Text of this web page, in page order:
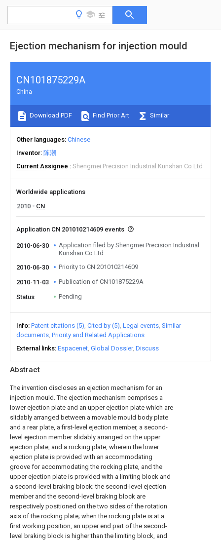
Ejection mechanism for injection mould
Abstract
The invention discloses an ejection mechanism for an
injection mould. The ejection mechanism comprises a
lower ejection plate and an upper ejection plate which are
slidably arranged between a movable mould body plate
and a rear plate, a first-level ejection member, a second-
level ejection member slidably arranged on the upper
ejection plate, and a rocking plate, wherein the lower
ejection plate is provided with an accommodating
groove for accommodating the rocking plate, and the
upper ejection plate is provided with a limiting block and
a second-level braking block; the second-level ejection
member and the second-level braking block are
respectively positioned on the two sides of the rotation
axis of the rocking plate; when the rocking plate is at a
first working position, an upper end part of the second-
level braking block is higher than the limiting block, and
CN101875229A
China
Download PDF Find Prior Art Similar
Other languages Chinese
Inventor 陈潮
Current Assignee
Shengmei Precision Industrial Kunshan Co Ltd
Worldwide applications
2010
CN
Application CN 201010214609 events
2010-06-30
Application filed by Shengmei Precision Industrial
Kunshan Co Ltd
2010-06-30
Priority to CN 201010214609
2010-11-03 Publication of CN101875229A
Status Pending
Info Patent citations (5) Cited by (5) Legal events Similar
documents Priority and Related Applications
External links Espacenet Global Dossier Discuss